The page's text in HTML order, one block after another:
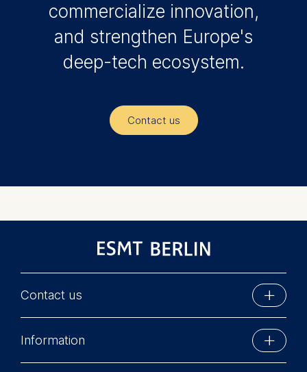
commercialize innovation,
and strengthen Europe's
deep-tech ecosystem.
Contact us
Contact us
Schlossplatz 1
10178 Berlin, Germany
Information